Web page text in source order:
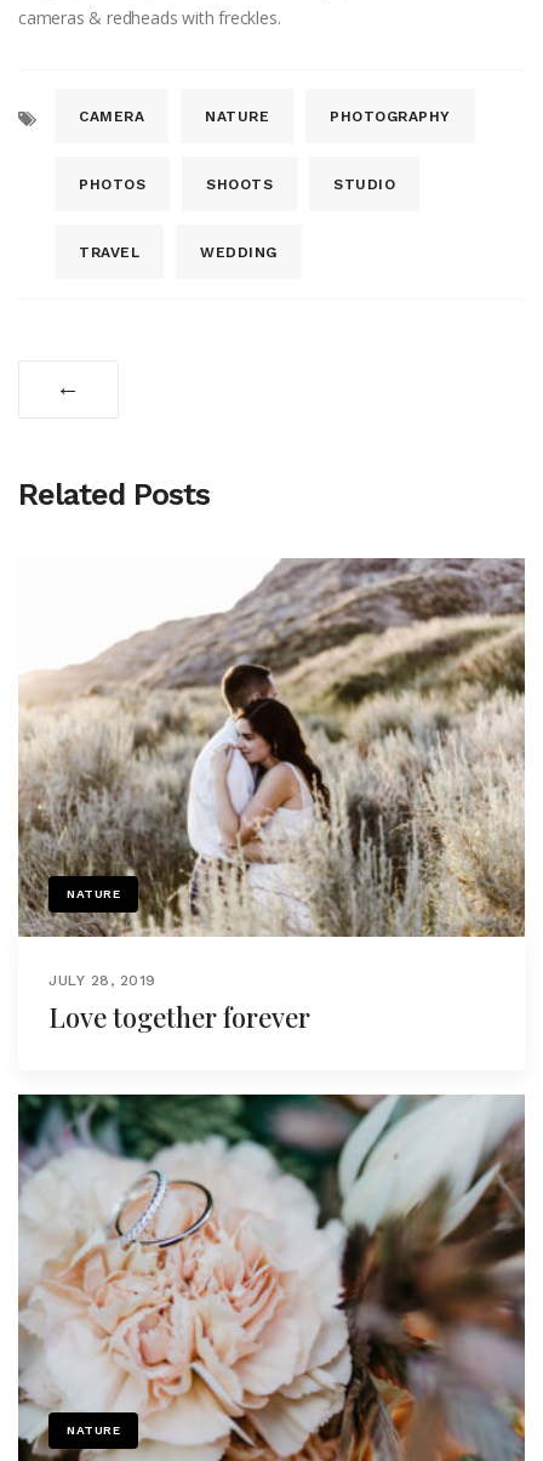
cameras & redheads with freckles.
CAMERA NATURE PHOTOGRAPHY
PHOTOS SHOOTS STUDIO
TRAVEL WEDDING
←
Related Posts
NATURE
JULY 28, 2019
Love together forever
NATURE